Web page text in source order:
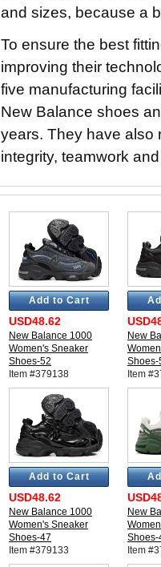
and sizes, because a
To ensure the best
improving their
five manufacturing
New Balance shoes
years. They have also
integrity, teamwork
Add to Cart
USD48.62
New Balance 1000
Women's Sneaker
Shoes-52
Item #379138
New
Shoes-
Item
Add to Cart
USD48.62
New Balance 1000
Women's Sneaker
Shoes-47
Item #379133
New
Shoes-
Item